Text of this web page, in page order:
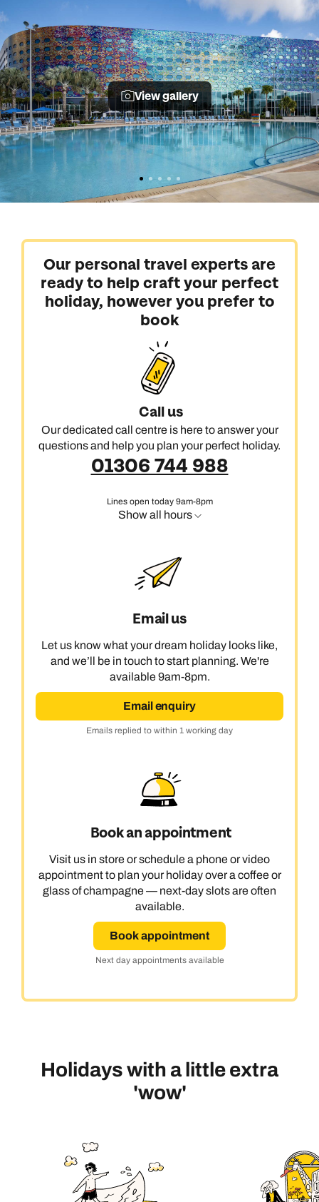
View gallery
Our personal travel experts are
ready to help craft your perfect
holiday, however you prefer to
book
Call us
Our dedicated call centre is here to answer your
questions and help you plan your perfect holiday.
01306 744 988
Lines open today 9am-8pm
Show all hours
Email us
Let us know what your dream holiday looks like,
and we’ll be in touch to start planning. We're
available 9am-8pm.
Email enquiry
Emails replied to within 1 working day
Book an appointment
Visit us in store or schedule a phone or video
appointment to plan your holiday over a coffee or
glass of champagne — next-day slots are often
available.
Book appointment
Next day appointments available
Holidays with a little extra
'wow'